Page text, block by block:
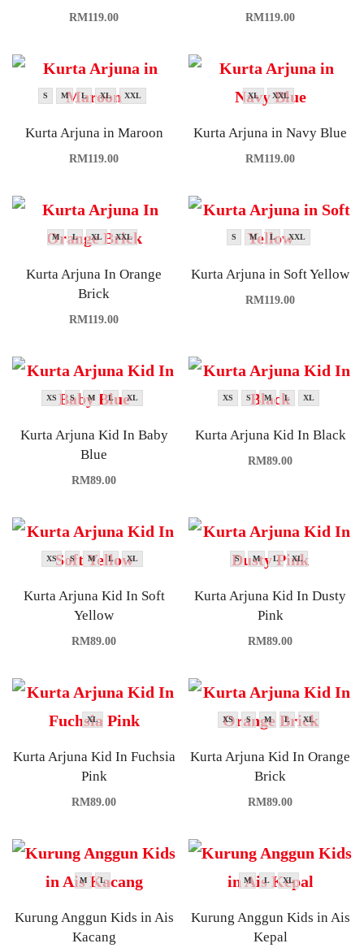
RM119.00 RM119.00
S M L XL XXL
Kurta Arjuna in Maroon
RM119.00
XL XXL
Kurta Arjuna in Navy Blue
RM119.00
M L XL XXL
Kurta Arjuna In Orange
Brick
RM119.00
S M L XXL
Kurta Arjuna in Soft Yellow
RM119.00
XS S M L XL
Kurta Arjuna Kid In Baby
Blue
RM89.00
XS S M L XL
Kurta Arjuna Kid In Black
RM89.00
XS S M L XL
Kurta Arjuna Kid In Soft
Yellow
RM89.00
S M L XL
Kurta Arjuna Kid In Dusty
Pink
RM89.00
XL
Kurta Arjuna Kid In Fuchsia
Pink
RM89.00
XS S M L XL
Kurta Arjuna Kid In Orange
Brick
RM89.00
M L
Kurung Anggun Kids in Ais
Kacang
M L XL
Kurung Anggun Kids in Ais
Kepal